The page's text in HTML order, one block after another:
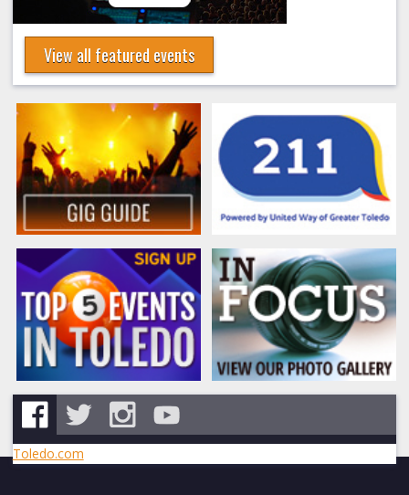
View all featured events
Toledo.com